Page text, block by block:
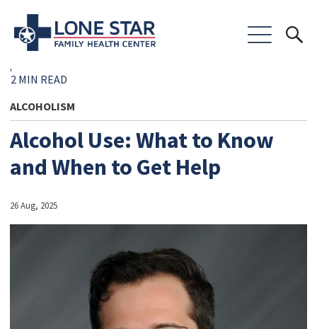
2 MIN READ
ALCOHOLISM
Alcohol Use: What to Know
and When to Get Help
26 Aug, 2025